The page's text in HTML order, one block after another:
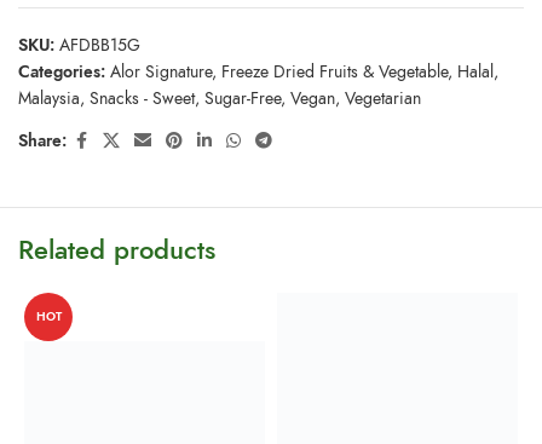
SKU: AFDBB15G
Categories: Alor Signature, Freeze Dried Fruits & Vegetable, Halal,
Malaysia, Snacks - Sweet, Sugar-Free, Vegan, Vegetarian
Share:
Related products
HOT